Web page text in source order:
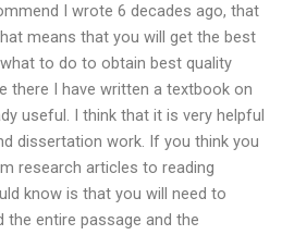
I wrote 6 decades ago, that
means that you will get the best
to do to obtain best quality
there I have written a textbook on
useful. I think that it is very helpful
dissertation work. If you think you
research articles to reading
know is that you will need to
entire passage and the